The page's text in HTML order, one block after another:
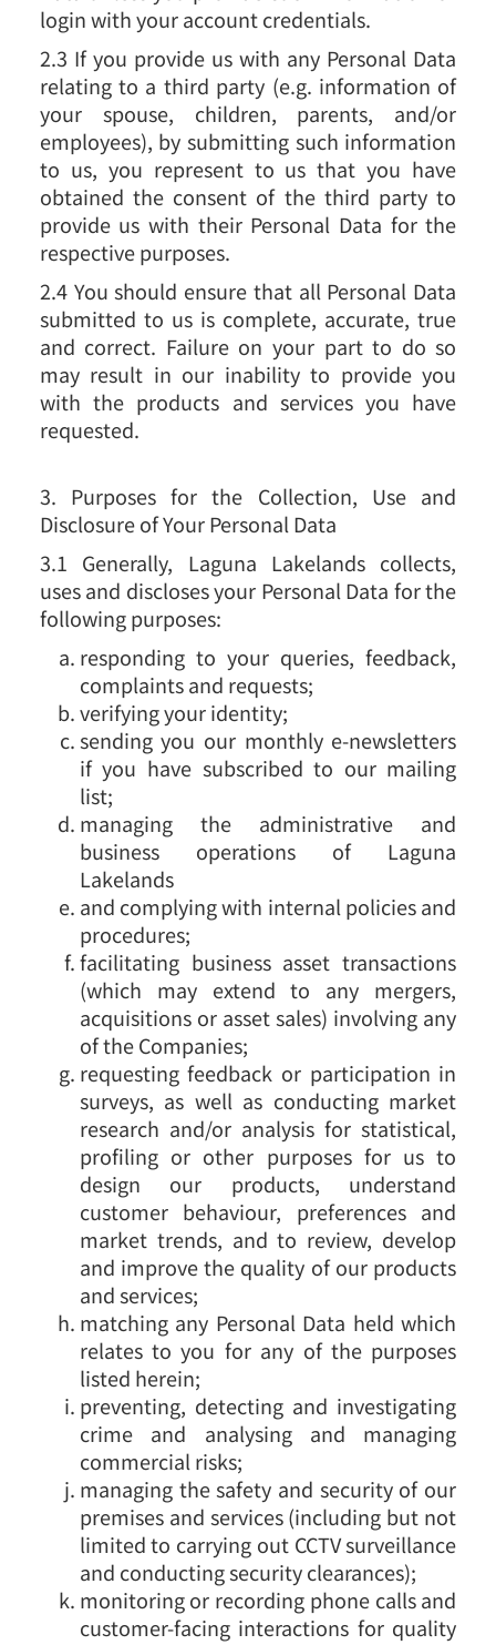
login with your account credentials.
2.3 If you provide us with any Personal Data
relating to a third party (e.g. information of
your spouse, children, parents, and/or
employees), by submitting such information
to us, you represent to us that you have
obtained the consent of the third party to
provide us with their Personal Data for the
respective purposes.
2.4 You should ensure that all Personal Data
submitted to us is complete, accurate, true
and correct. Failure on your part to do so
may result in our inability to provide you
with the products and services you have
requested.
3. Purposes for the Collection, Use and
Disclosure of Your Personal Data
3.1 Generally, Laguna Lakelands collects,
uses and discloses your Personal Data for the
following purposes:
responding to your queries, feedback,
complaints and requests;
verifying your identity;
sending you our monthly e-newsletters
if you have subscribed to our mailing
list;
managing the administrative and
business operations of Laguna
Lakelands
and complying with internal policies and
procedures;
facilitating business asset transactions
(which may extend to any mergers,
acquisitions or asset sales) involving any
of the Companies;
requesting feedback or participation in
surveys, as well as conducting market
research and/or analysis for statistical,
profiling or other purposes for us to
design our products, understand
customer behaviour, preferences and
market trends, and to review, develop
and improve the quality of our products
and services;
matching any Personal Data held which
relates to you for any of the purposes
listed herein;
preventing, detecting and investigating
crime and analysing and managing
commercial risks;
managing the safety and security of our
premises and services (including but not
limited to carrying out CCTV surveillance
and conducting security clearances);
monitoring or recording phone calls and
customer-facing interactions for quality